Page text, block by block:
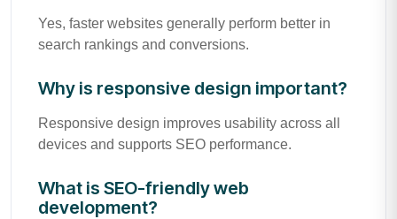
Yes, faster websites generally perform better in
search rankings and conversions.
Why is responsive design important?
Responsive design improves usability across all
devices and supports SEO performance.
What is SEO-friendly web
development?